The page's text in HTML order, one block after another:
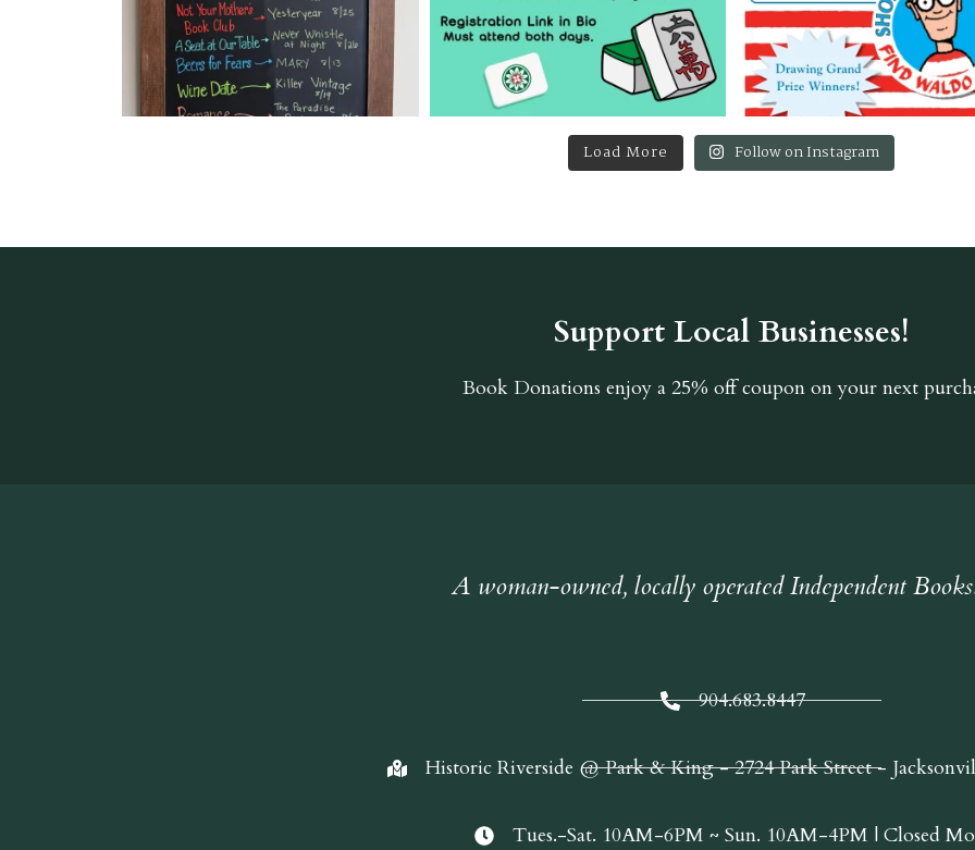
Load More Follow on Instagram
Support Local Businesses!
Book Donations enjoy a 25% off coupon on your next
A woman-owned, locally operated Independent
904.683.8447
Historic Riverside @ Park & King - 2724 Park Street -
Tues.-Sat. 10AM-6PM ~ Sun. 10AM-4PM | Closed